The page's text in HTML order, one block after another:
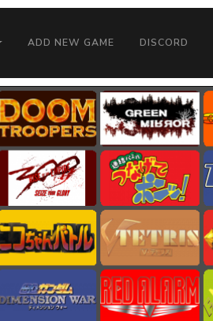
ADD NEW GAME DISCORD